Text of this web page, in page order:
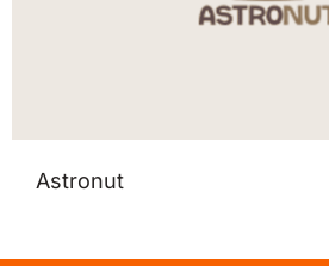
Astronut